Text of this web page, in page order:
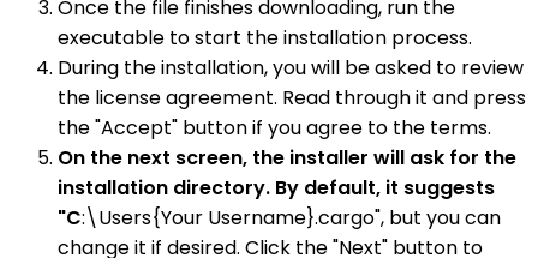
Once the file finishes downloading, run the
executable to start the installation process.
During the installation, you will be asked to review
the license agreement. Read through it and press
the "Accept" button if you agree to the terms.
On the next screen, the installer will ask for the
installation directory. By default, it suggests
"C:\Users{Your Username}.cargo", but you can
change it if desired. Click the "Next" button to